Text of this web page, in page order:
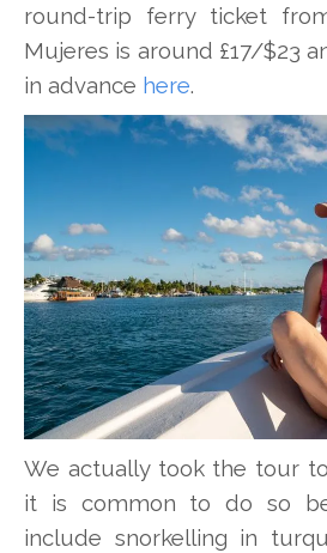
round-trip ferry ticket
Mujeres is around £17/$23
in advance here.
We actually took the tour
it is common to do so
include snorkelling in